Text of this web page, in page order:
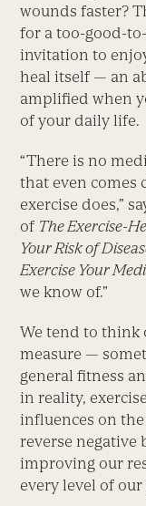
wounds faster?
for a too-good-
invitation to
heal itself — an
amplified when
of your daily life.
“There is no
that even comes
exercise does,”
of The Exercise-
Your Risk of
Exercise Your
we know of.”
We tend to think
measure —
general fitness
in reality,
influences on
reverse negative
improving our
every level of